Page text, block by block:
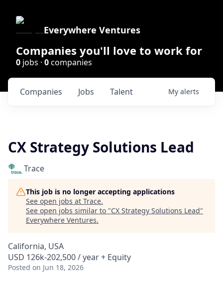
Everywhere Ventures
Companies you'll love to work for
0 jobs · 0companies
Jobs
Companies Talent My alerts
CX Strategy Solutions Lead
Trace
This job is no longer accepting applications
See open jobs at Trace.
See open jobs similar to "CX Strategy Solutions Lead"
Everywhere Ventures.
California, USA
USD 126k-202,500 / year + Equity
Posted on Jun 18, 2026